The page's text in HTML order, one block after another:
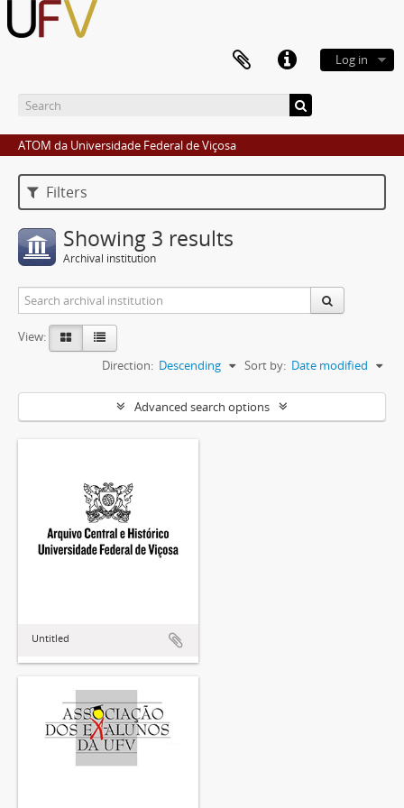
Log in
ATOM da Universidade Federal de Viçosa
Filters
Showing 3 results
Archival institution
View:
Sort by: Date modified
Direction: Descending
Advanced search options
Untitled